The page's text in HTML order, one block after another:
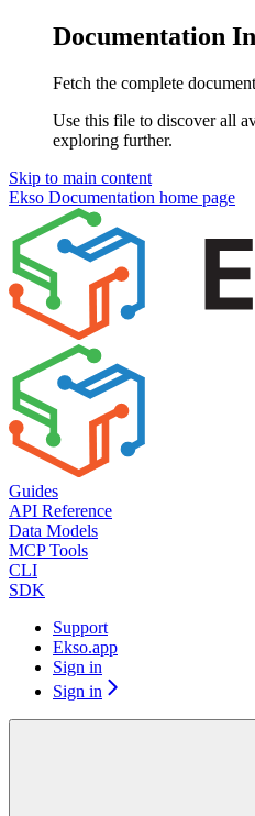
Documentation
Fetch the complete
Use this file to discover all
exploring further.
Skip to main content
Ekso Documentation home page
Guides
API Reference
Data Models
MCP Tools
CLI
SDK
Support
Ekso.app
Sign in
Sign in